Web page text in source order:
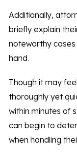
Additionally,
briefly explain
noteworthy
hand.
Though it may
thoroughly yet
within minutes of
can begin to
when handling